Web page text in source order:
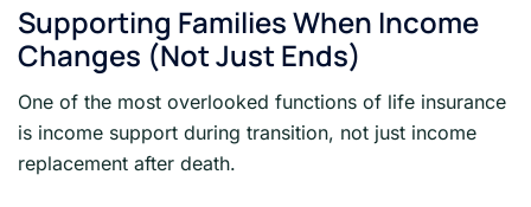
Supporting Families When Income
Changes (Not Just Ends)
One of the most overlooked functions of life insurance
is income support during transition, not just income
replacement after death.